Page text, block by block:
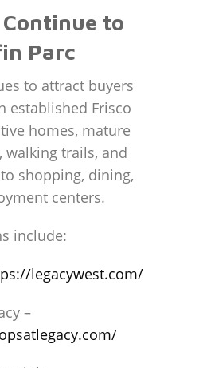
to
Parc
to attract buyers
established Frisco
homes, mature
walking trails, and
shopping, dining,
centers.
include:
legacywest.com/
–